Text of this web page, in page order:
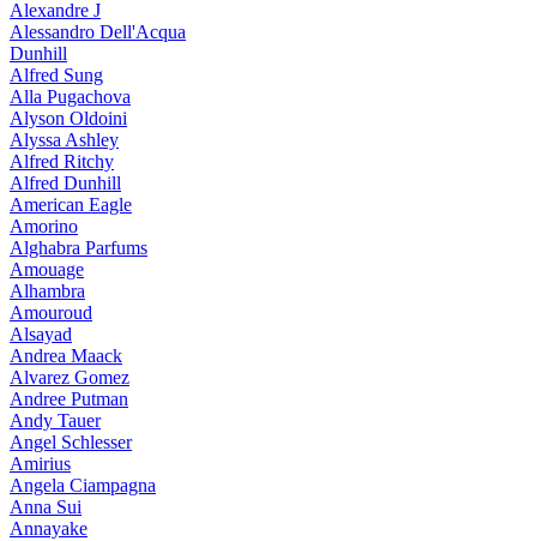
Alexandre J
Alessandro Dell'Acqua
Dunhill
Alfred Sung
Alla Pugachova
Alyson Oldoini
Alyssa Ashley
Alfred Ritchy
Alfred Dunhill
American Eagle
Amorino
Alghabra Parfums
Amouage
Alhambra
Amouroud
Alsayad
Andrea Maack
Alvarez Gomez
Andree Putman
Andy Tauer
Angel Schlesser
Amirius
Angela Ciampagna
Anna Sui
Annayake